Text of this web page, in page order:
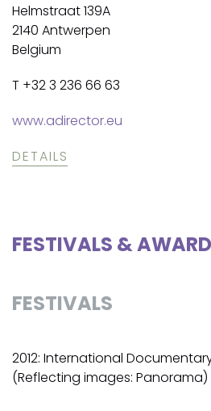
Helmstraat 139A
2140 Antwerpen
Belgium
T +32 3 236 66 63
www.adirector.eu
DETAILS
FESTIVALS &
FESTIVALS
2012: International
(Reflecting images: Panorama)